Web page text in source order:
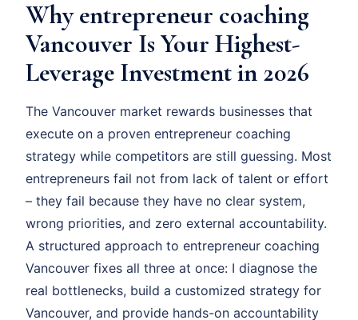
Why entrepreneur coaching
Vancouver Is Your Highest-
Leverage Investment in 2026
The Vancouver market rewards businesses that
execute on a proven entrepreneur coaching
strategy while competitors are still guessing. Most
entrepreneurs fail not from lack of talent or effort
– they fail because they have no clear system,
wrong priorities, and zero external accountability.
A structured approach to entrepreneur coaching
Vancouver fixes all three at once: I diagnose the
real bottlenecks, build a customized strategy for
Vancouver, and provide hands-on accountability